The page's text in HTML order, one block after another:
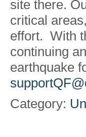
site there.
critical
effort. With
continuing
earthquake
Category: